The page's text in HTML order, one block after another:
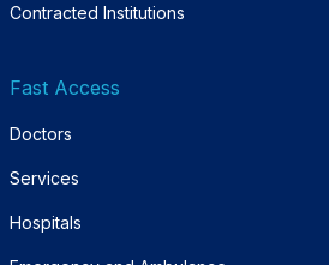
Contracted Institutions
Fast Access
Doctors
Services
Hospitals